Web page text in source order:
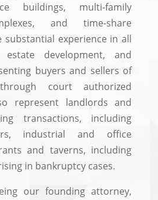
buildings, multi-family
and time-share
substantial experience in all
development, and
buyers and sellers of
court authorized
represent landlords and
transactions, including
industrial and office
and taverns, including
in bankruptcy cases.
our founding attorney,